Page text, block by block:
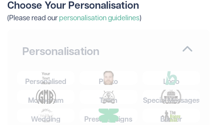
Choose Your Personalisation
(Please read ourpersonalisation guidelines)
Personalisation
Personalised Photo
Logo
Monogram
Team
Special Messages
Wedding
Preset Designs Banter